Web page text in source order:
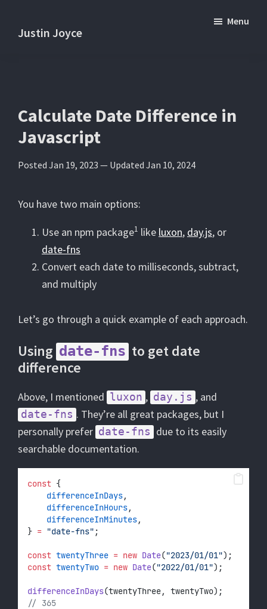
Justin Joyce
tutorials
software
development.
Menu
Calculate Date Difference in
Javascript
Posted Jan 19, 2023 — Updated Jan 10, 2024
You have two main options:
Use an npm package1 like luxon, day.js, or
date-fns
Convert each date to milliseconds, subtract,
and multiply
Let’s go through a quick example of each approach.
Using date-fns to get date
difference
Above, I mentioned luxon , day.js , and
date-fns . They’re all great packages, but I
personally prefer date-fns due to its easily
searchable documentation.
const {
differenceInDays,
differenceInHours,
differenceInMinutes,
} = "date-fns" ;
const twentyThree = new Date("2023/01/01");
const twentyTwo = new Date("2022/01/01");
differenceInDays(twentyThree, twentyTwo);
// 365